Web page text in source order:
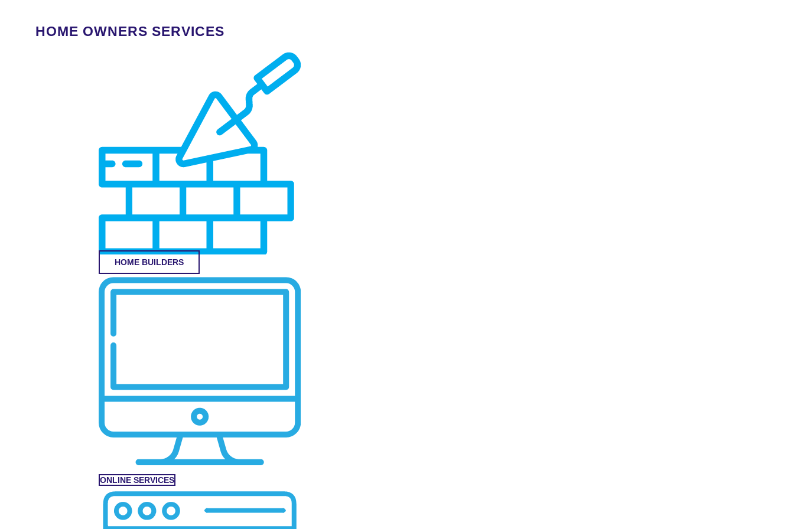
HOME OWNERS SERVICES
HOME BUILDERS
ONLINE SERVICES